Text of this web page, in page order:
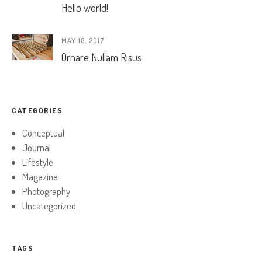
Hello world!
MAY 18, 2017
Ornare Nullam Risus
CATEGORIES
Conceptual
Journal
Lifestyle
Magazine
Photography
Uncategorized
TAGS